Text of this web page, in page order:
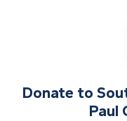
Donate to
Paul